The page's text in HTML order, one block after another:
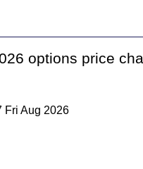
options price
Fri Aug 2026